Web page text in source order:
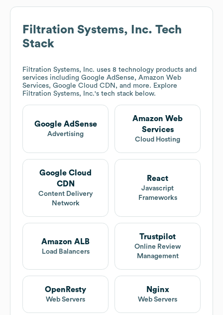
Filtration Systems, Inc. Tech
Stack
Filtration Systems, Inc. uses 8 technology products and
services including Google AdSense, Amazon Web
Services, Google Cloud CDN, and more. Explore
Filtration Systems, Inc.'s tech stack below.
Google AdSense
Advertising
Amazon Web
Services
Cloud Hosting
Google Cloud
CDN
Content Delivery
Network
React
Javascript
Frameworks
Amazon ALB
Load Balancers
Trustpilot
Online Review
Management
OpenResty
Web Servers
Nginx
Web Servers